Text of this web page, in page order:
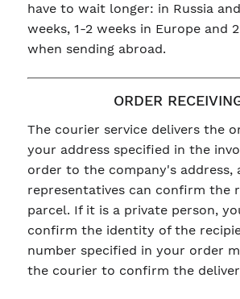
have to wait longer: in Russia
weeks, 1-2 weeks in Europe and
when sending abroad.
ORDER
The courier service delivers the
your address specified in the
order to the company's address,
representatives can confirm the
parcel. If it is a private person,
confirm the identity of the
number specified in your order
the courier to confirm the